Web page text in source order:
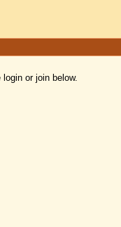
or join below.